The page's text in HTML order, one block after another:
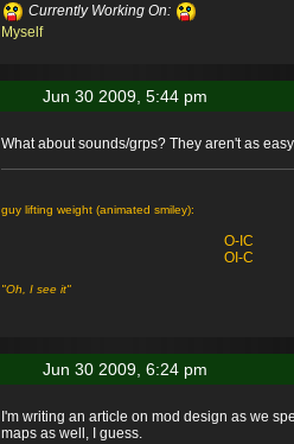
Currently Working On:
Myself
Jun 30 2009, 5:44 pm
What about sounds/grps? They aren't as
guy lifting weight (animated smiley):
O-IC
OI-C
"Oh, I see it"
Jun 30 2009, 6:24 pm
I'm writing an article on mod design as we
maps as well, I guess.